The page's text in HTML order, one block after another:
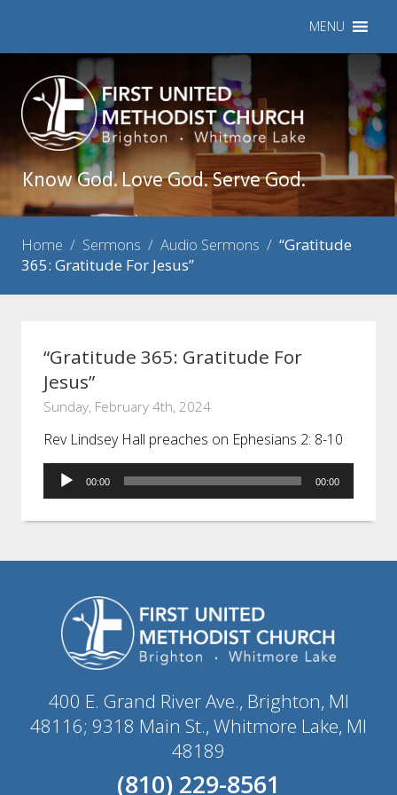
MENU
Know God. Love God. Serve God.
Home / Sermons / Audio Sermons / “Gratitude
365: Gratitude For Jesus”
“Gratitude 365: Gratitude For
Jesus”
Sunday, February 4th, 2024
Rev Lindsey Hall preaches on Ephesians 2: 8-10
Audio
Player
00:00 00:00
400 E. Grand River Ave., Brighton, MI
48116; 9318 Main St., Whitmore Lake, MI
48189
(810) 229-8561